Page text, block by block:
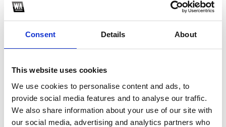
Consent Details About
This website uses cookies
We use cookies to personalise content and ads, to
provide social media features and to analyse our traffic.
We also share information about your use of our site with
our social media, advertising and analytics partners who
2
3
Spotify Follow